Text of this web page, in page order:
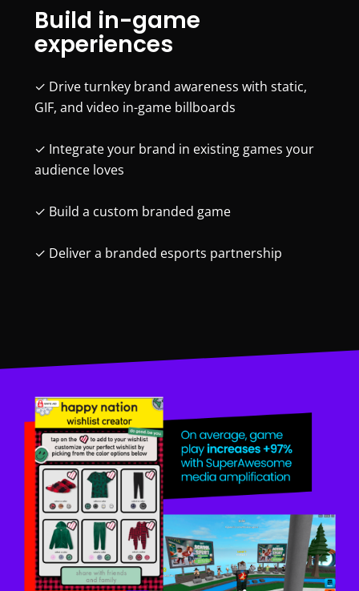
Build in-game
experiences
✓ Drive turnkey brand awareness with static,
GIF, and video in-game billboards
✓ Integrate your brand in existing games your
audience loves
✓ Build a custom branded game
✓ Deliver a branded esports partnership